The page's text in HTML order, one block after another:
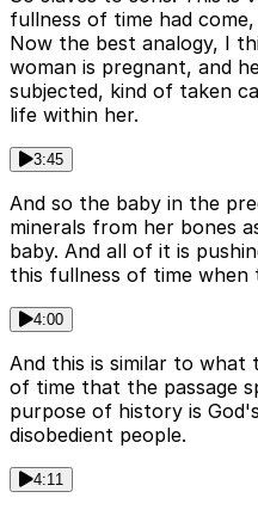
fullness of time had
Now the best analogy, I
woman is pregnant, and
subjected, kind of taken
life within her.
3:45
And so the baby in the
minerals from her bones
baby. And all of it is
this fullness of time when
4:00
And this is similar to what
of time that the passage
purpose of history is
disobedient people.
4:11